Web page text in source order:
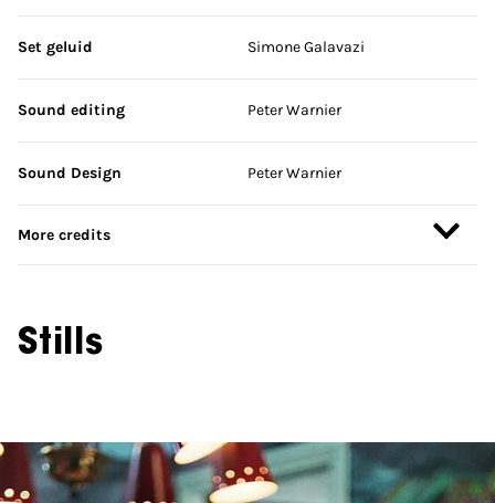
Set geluid Simone Galavazi
Sound editing Peter Warnier
Sound Design Peter Warnier
More credits
Stills